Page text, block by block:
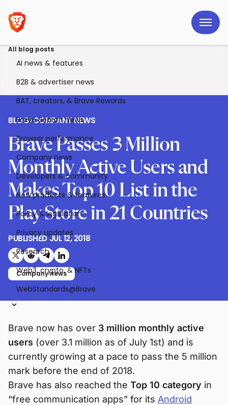
All blog posts
AI news & features
B2B & advertiser news
BAT, creators, & Brave Rewards
Brave Search news
Browser performance
Company news
Developers & community
New products & features
Policy & legislation
Privacy updates
Research
Web3, crypto, & NFTs
WebStandards@Brave
BLOG>COMPANY NEWS
Brave Passes 3 Million
Monthly Active Users and
Makes Top 10 List in the
Play Store in 21 Countries
PUBLISHEDJUL 12, 2018
Share on X (formerly Twitter)
Share on Reddit
Share on Telegram
Share on LinkedIn
Company news
Brave now has over 3 million monthly active
users (over 3.1 million as of July 1st) and is
currently growing at a pace to pass the 5 million
mark before the end of 2018.
Brave has also reached the Top 10 category in
“free communication apps” for its Android